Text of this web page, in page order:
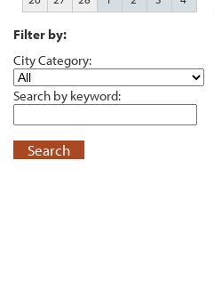
Filter by:
City Category:
Search by keyword:
Search